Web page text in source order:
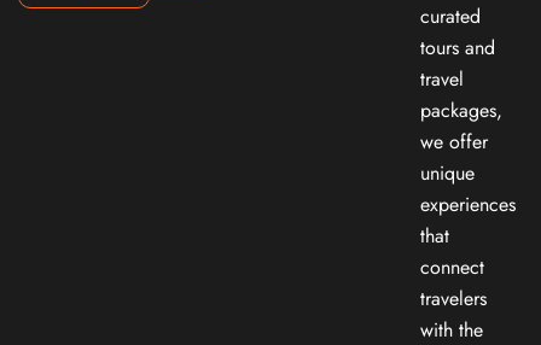
curated
tours and
travel
packages,
we offer
unique
experiences
that
connect
travelers
with the